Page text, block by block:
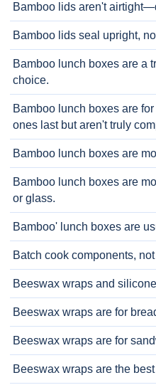
Bamboo lids aren't
Bamboo lids seal upright,
Bamboo lunch boxes are a
choice.
Bamboo lunch boxes are
ones last but aren't truly
Bamboo lunch boxes are
Bamboo lunch boxes are
or glass.
Bamboo' lunch boxes are
Batch cook components,
Beeswax wraps and
Beeswax wraps are for
Beeswax wraps are for
Beeswax wraps are the